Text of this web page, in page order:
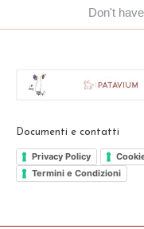
Don't
Documenti e contatti
Privacy Policy
Termini e Condizioni